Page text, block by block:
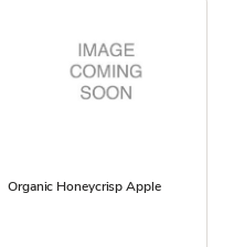
Organic Honeycrisp Apple